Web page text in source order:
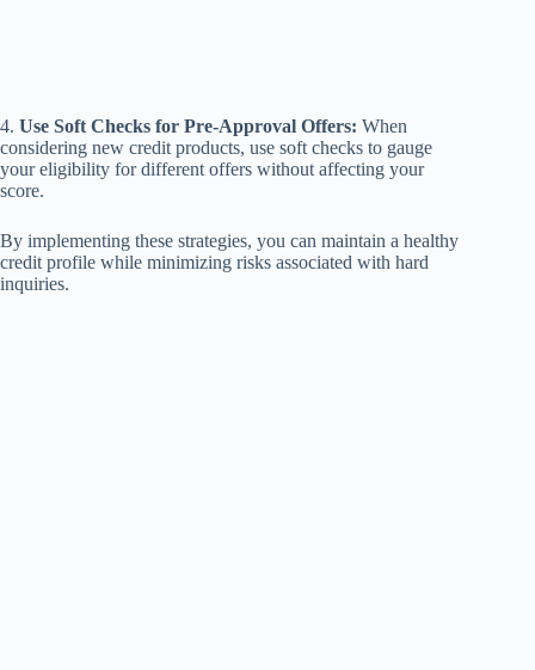
4. Use Soft Checks for Pre-Approval Offers: When
considering new credit products, use soft checks to gauge
your eligibility for different offers without affecting your
score.
By implementing these strategies, you can maintain a healthy
credit profile while minimizing risks associated with hard
inquiries.